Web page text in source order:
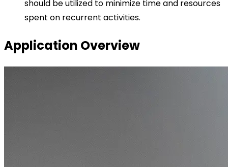
should be utilized to minimize time and resources
spent on recurrent activities.
Application Overview